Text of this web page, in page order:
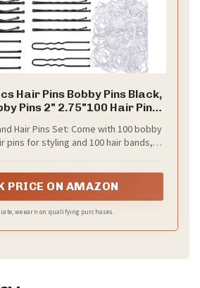
Hair Pins Bobby Pins Black,
Pins 2" 2.75"100 Hair Pins
for Buns 2" 2.36"
Hair Pins Set: Come with 100 bobby
pins for styling and 100 hair bands, 3
clear hair bands. Meet almost all
PRICE ON AMAZON
we earn on qualifying purchases.